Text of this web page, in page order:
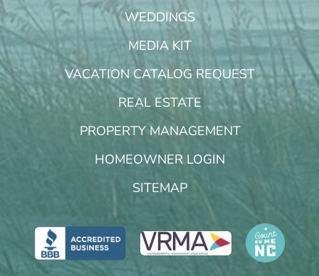
WEDDINGS
MEDIA KIT
VACATION CATALOG REQUEST
REAL ESTATE
PROPERTY MANAGEMENT
HOMEOWNER LOGIN
SITEMAP